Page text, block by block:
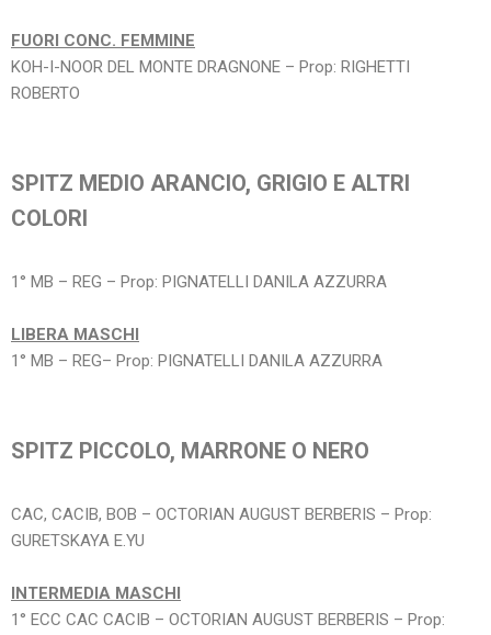
FUORI CONC. FEMMINE
KOH-I-NOOR DEL MONTE DRAGNONE – Prop: RIGHETTI
ROBERTO
SPITZ MEDIO ARANCIO, GRIGIO E ALTRI
COLORI
1° MB – REG – Prop: PIGNATELLI DANILA AZZURRA
LIBERA MASCHI
1° MB – REG– Prop: PIGNATELLI DANILA AZZURRA
SPITZ PICCOLO, MARRONE O NERO
CAC, CACIB, BOB – OCTORIAN AUGUST BERBERIS – Prop:
GURETSKAYA E.YU
INTERMEDIA MASCHI
1° ECC CAC CACIB – OCTORIAN AUGUST BERBERIS – Prop: